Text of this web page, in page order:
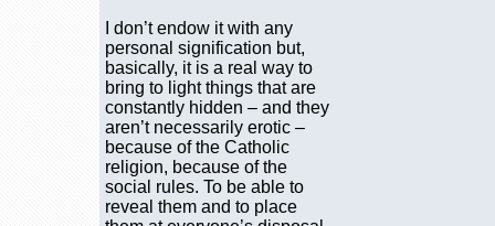
I don’t endow it with any
personal signification but,
basically, it is a real way to
bring to light things that are
constantly hidden – and they
aren’t necessarily erotic –
because of the Catholic
religion, because of the
social rules. To be able to
reveal them and to place